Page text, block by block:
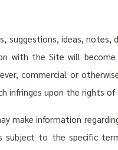
suggestions, ideas,
with the Site will
commercial or
infringes upon the rights of
make information
subject to the specific